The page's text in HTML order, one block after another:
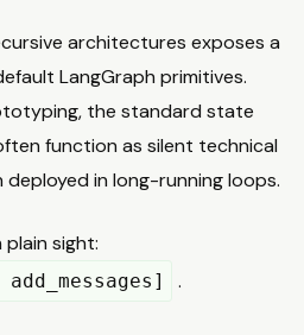
architectures exposes a
LangGraph primitives.
the standard state
function as silent technical
in long-running loops.
sight:
.